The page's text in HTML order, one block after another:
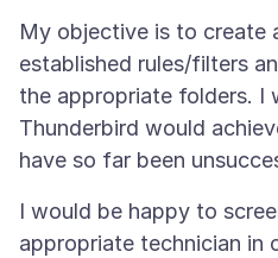
My objective is to create
established rules/filters
the appropriate folders. I
Thunderbird would
I would be happy to
appropriate technician in